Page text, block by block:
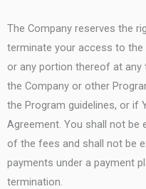
The Company reserves the
terminate your access to
or any portion thereof at
the Company or other
the Program guidelines, or if
Agreement. You shall not
of the fees and shall not be
payments under a payment
termination.